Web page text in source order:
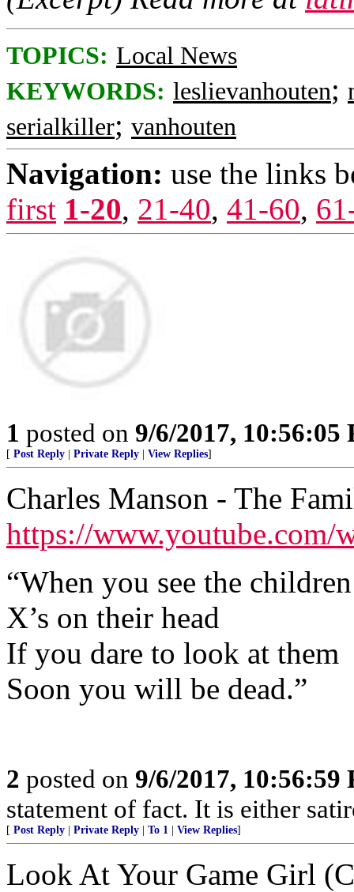
TOPICS: Local News
KEYWORDS: leslievanhouten;
serialkiller; vanhouten
Navigation: use the links
first 1-20, 21-40, 41-60,
1 posted on 9/6/2017, 10:56:05
[ Post Reply Private Reply View Replies]
Charles Manson - The
https://www.youtube.com/
“When you see the children
X’s on their head
If you dare to look at them
Soon you will be dead.”
2 posted on 9/6/2017, 10:56:59
statement of fact. It is either
[ Post Reply Private Reply To 1 View Replies]
Look At Your Game Girl